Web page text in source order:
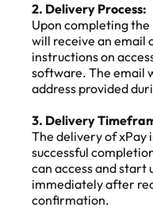
2. Delivery Process:
Upon completing the
will receive an
instructions on
software. The email
address provided
3. Delivery
The delivery of xPay
successful
can access and
immediately after
confirmation.